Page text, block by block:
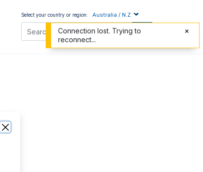
Select your country or region: Australia / N.Z
Connection lost. Trying to
reconnect...